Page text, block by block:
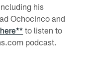
his
Ochocinco and
to listen to
podcast.